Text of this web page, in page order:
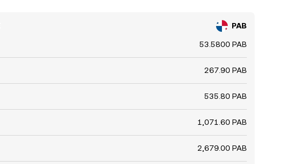
PAB
53.5800 PAB
267.90 PAB
535.80 PAB
1,071.60 PAB
2,679.00 PAB